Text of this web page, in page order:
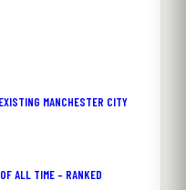
MANCHESTER CITY
ALL TIME – RANKED